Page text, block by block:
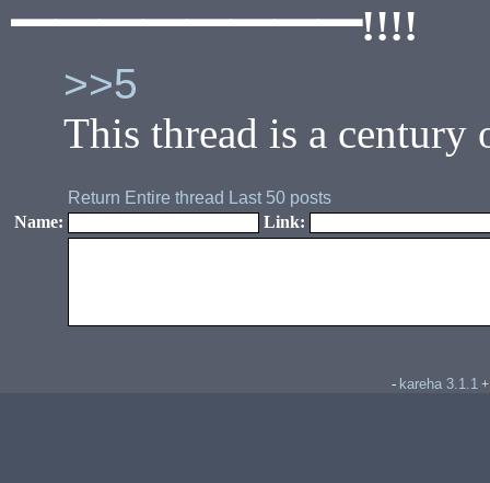
━━━━━━━━!!!!
>>5
This thread is a century
Return Entire thread Last 50 posts
Name:
Link:
- kareha 3.1.1